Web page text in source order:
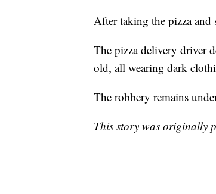
After taking the pizza and
The pizza delivery driver
old, all wearing dark
The robbery remains
This story was originally